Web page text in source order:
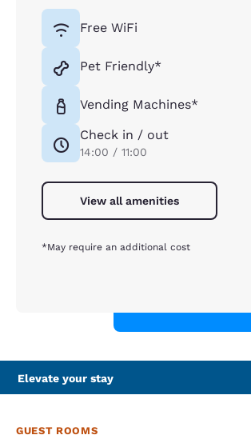
Free WiFi
Pet Friendly*
Vending Machines*
Check in / out
14:00 / 11:00
View all amenities
*May require an additional cost
Elevate your stay
GUEST ROOMS